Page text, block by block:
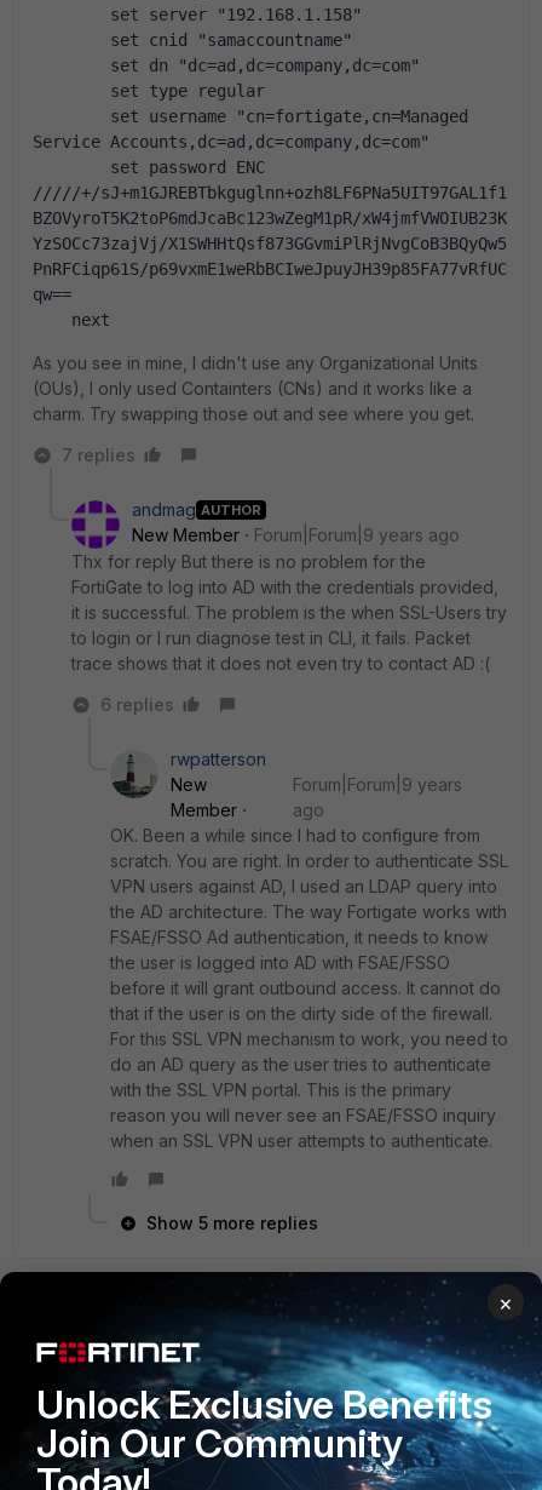
set server "192.168.1.158"
set cnid "samaccountname"
set dn "dc=ad,dc=company,dc=com"
set type regular
set username "cn=fortigate,cn=Managed
Service Accounts,dc=ad,dc=company,dc=com"
set password ENC
/////+/sJ+m1GJREBTbkguglnn+ozh8LF6PNa5UIT97GAL1f1
BZOVyroT5K2toP6mdJcaBc123wZegM1pR/xW4jmfVWOIUB23K
YzSOCc73zajVj/X1SWHHtQsf873GGvmiPlRjNvgCoB3BQyQw5
PnRFCiqp61S/p69vxmE1weRbBCIweJpuyJH39p85FA77vRfUC
qw==
next
As you see in mine, I didn't use any Organizational Units
(OUs), I only used Containters (CNs) and it works like a
charm. Try swapping those out and see where you get.
7 replies
andmag AUTHOR
New Member
Forum|Forum|9 years ago
Thx for reply But there is no problem for the
FortiGate to log into AD with the credentials provided,
it is successful. The problem is the when SSL-Users try
to login or I run diagnose test in CLI, it fails. Packet
trace shows that it does not even try to contact AD :(
6 replies
rwpatterson
New
Member
Forum|Forum|9 years
ago
OK. Been a while since I had to configure from
scratch. You are right. In order to authenticate SSL
VPN users against AD, I used an LDAP query into
the AD architecture. The way Fortigate works with
FSAE/FSSO Ad authentication, it needs to know
the user is logged into AD with FSAE/FSSO
before it will grant outbound access. It cannot do
that if the user is on the dirty side of the firewall.
For this SSL VPN mechanism to work, you need to
do an AD query as the user tries to authenticate
with the SSL VPN portal. This is the primary
reason you will never see an FSAE/FSSO inquiry
when an SSL VPN user attempts to authenticate.
Show 5 more replies
Forum|Forum|9 years ago
Hi andmag,
if you would run fnbamd debug with console timestamp
enabled we might check the timing.
As we do not have the info my advise is a bit of shooting
from the hip.
×
Unlock Exclusive Benefits
Join Our Community